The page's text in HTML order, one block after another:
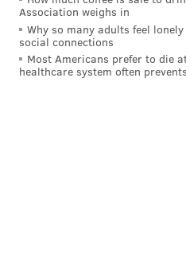
READ MORE WEATHER
FORECASTS PENNSYLVANIA
Association weighs in
Why so many adults feel
social connections
Most Americans prefer to die
healthcare system often